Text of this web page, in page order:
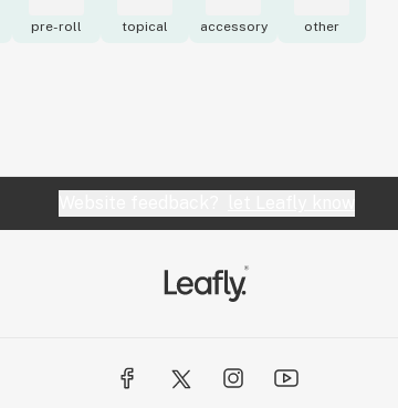
pre-roll topical accessory other